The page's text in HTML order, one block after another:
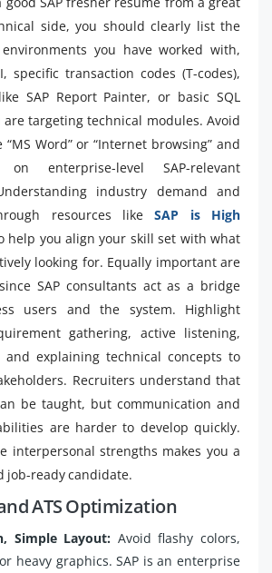
side, you should clearly list the
you have worked with,
specific transaction codes (T-codes),
SAP Report Painter, or basic SQL
targeting technical modules. Avoid
Word” or “Internet browsing” and
enterprise-level SAP-relevant
industry demand and
resources likeSAP is High
help you align your skill set with what
looking for. Equally important are
SAP consultants act as a bridge
users and the system. Highlight
gathering, active listening,
and explaining technical concepts to
Recruiters understand that
be taught, but communication and
are harder to develop quickly.
interpersonal strengths makes you a
job-ready candidate.
ATS Optimization
Simple Layout: Avoid flashy colors,
heavy graphics. SAP is an enterprise